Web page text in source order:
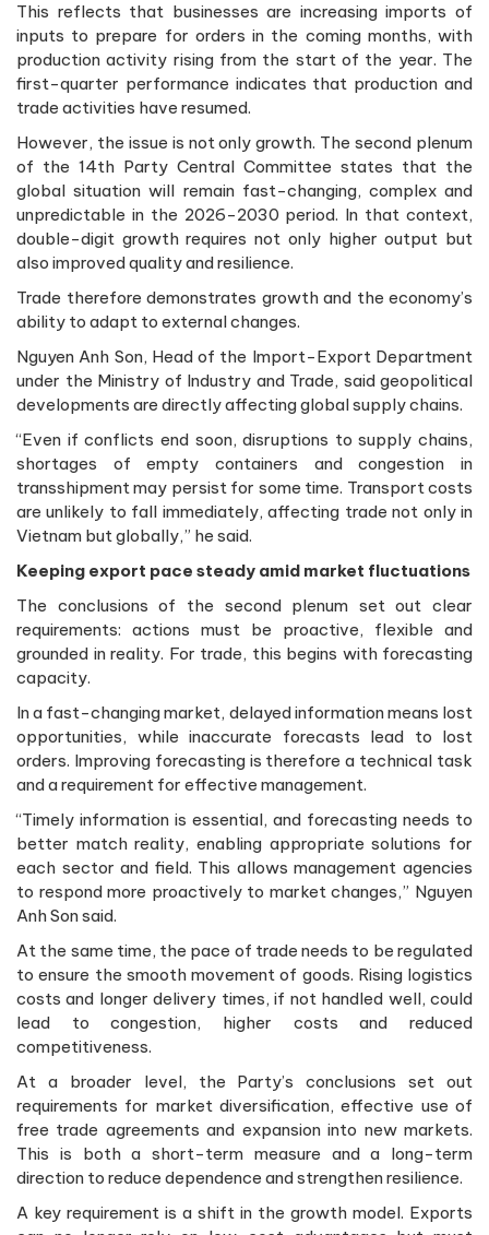
This reflects that businesses are increasing imports of
inputs to prepare for orders in the coming months, with
production activity rising from the start of the year. The
first-quarter performance indicates that production and
trade activities have resumed.
However, the issue is not only growth. The second plenum
of the 14th Party Central Committee states that the
global situation will remain fast-changing, complex and
unpredictable in the 2026-2030 period. In that context,
double-digit growth requires not only higher output but
also improved quality and resilience.
Trade therefore demonstrates growth and the economy’s
ability to adapt to external changes.
Nguyen Anh Son, Head of the Import-Export Department
under the Ministry of Industry and Trade, said geopolitical
developments are directly affecting global supply chains.
“Even if conflicts end soon, disruptions to supply chains,
shortages of empty containers and congestion in
transshipment may persist for some time. Transport costs
are unlikely to fall immediately, affecting trade not only in
Vietnam but globally,” he said.
Keeping export pace steady amid market fluctuations
The conclusions of the second plenum set out clear
requirements: actions must be proactive, flexible and
grounded in reality. For trade, this begins with forecasting
capacity.
In a fast-changing market, delayed information means lost
opportunities, while inaccurate forecasts lead to lost
orders. Improving forecasting is therefore a technical task
and a requirement for effective management.
“Timely information is essential, and forecasting needs to
better match reality, enabling appropriate solutions for
each sector and field. This allows management agencies
to respond more proactively to market changes,” Nguyen
Anh Son said.
At the same time, the pace of trade needs to be regulated
to ensure the smooth movement of goods. Rising logistics
costs and longer delivery times, if not handled well, could
lead to congestion, higher costs and reduced
competitiveness.
At a broader level, the Party’s conclusions set out
requirements for market diversification, effective use of
free trade agreements and expansion into new markets.
This is both a short-term measure and a long-term
direction to reduce dependence and strengthen resilience.
A key requirement is a shift in the growth model. Exports